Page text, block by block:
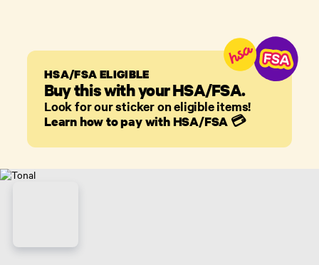
HSA/FSA ELIGIBLE
Buy this with your HSA/FSA.
Look for our sticker on eligible items!
Learn how to pay with HSA/FSA 💳